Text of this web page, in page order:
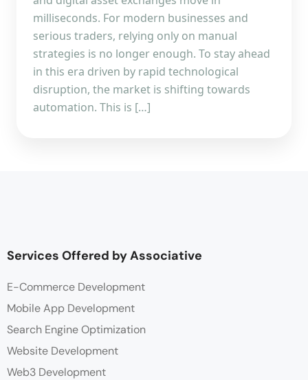
milliseconds. For modern businesses and
serious traders, relying only on manual
strategies is no longer enough. To stay ahead
in this era driven by rapid technological
disruption, the market is shifting towards
automation. This is […]
Services Offered by Associative
E-Commerce Development
Mobile App Development
Search Engine Optimization
Website Development
Web3 Development